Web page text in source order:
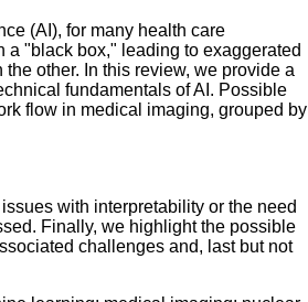
(AI), for many health care
a "black box," leading to exaggerated
other. In this review, we provide a
fundamentals of AI. Possible
flow in medical imaging, grouped by
with interpretability or the need
Finally, we highlight the possible
challenges and, last but not